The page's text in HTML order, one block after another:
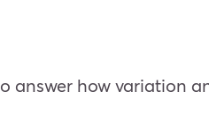
answer how variation